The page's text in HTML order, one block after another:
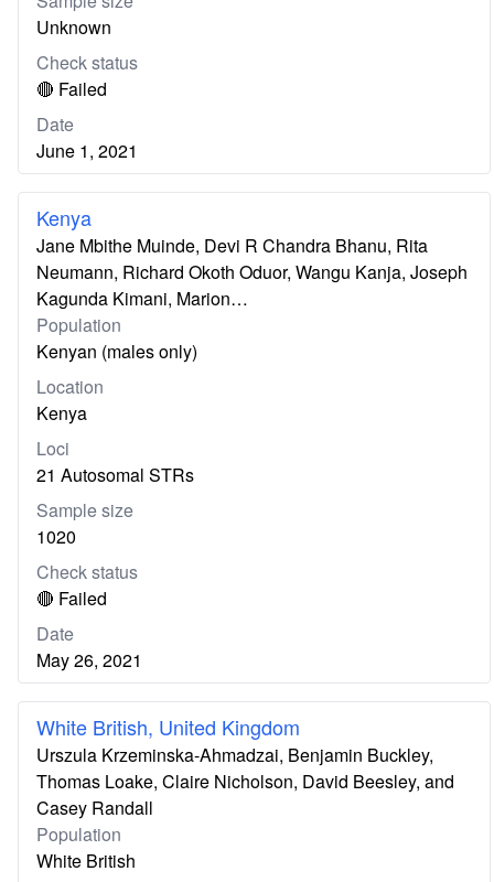
Unknown
Check status
🔴 Failed
Date
June 1, 2021
Kenya
Jane Mbithe Muinde, Devi R Chandra Bhanu, Rita
Neumann, Richard Okoth Oduor, Wangu Kanja, Joseph
Kagunda Kimani, Marion…
Population
Kenyan (males only)
Location
Kenya
Loci
21 Autosomal STRs
Sample size
1020
Check status
🔴 Failed
Date
May 26, 2021
White British, United Kingdom
Urszula Krzeminska-Ahmadzai, Benjamin Buckley,
Thomas Loake, Claire Nicholson, David Beesley, and
Casey Randall
Population
White British